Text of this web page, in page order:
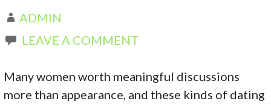
ADMIN
LEAVE A COMMENT
Many women worth meaningful discussions
more than appearance, and these kinds of dating